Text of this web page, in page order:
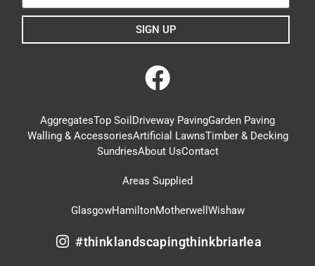
SIGN UP
AggregatesTop Soil Driveway PavingGarden Paving
Walling & AccessoriesArtificial LawnsTimber & Decking
SundriesAbout UsContact
Areas Supplied
GlasgowHamiltonMotherwell Wishaw
#thinklandscapingthinkbriarlea